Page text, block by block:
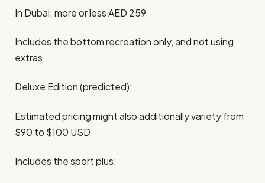
In Dubai: more or less AED 259
Includes the bottom recreation only, and not using
extras.
Deluxe Edition (predicted):
Estimated pricing might also additionally variety from
$90 to $100 USD
Includes the sport plus: